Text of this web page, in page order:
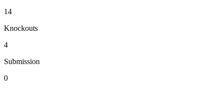
14
Knockouts
4
Submission
0